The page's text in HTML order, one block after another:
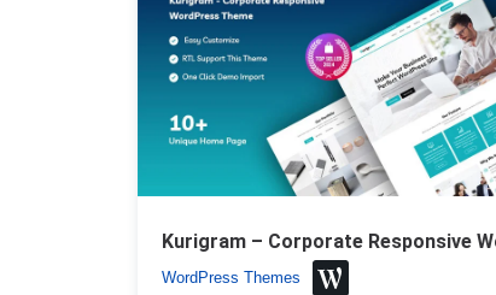
WordPress Themes